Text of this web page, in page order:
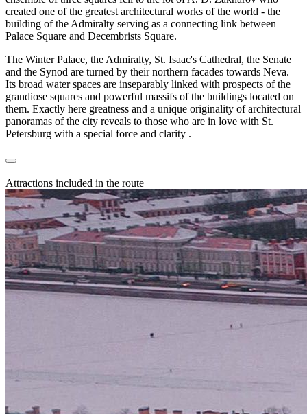
created one of the greatest architectural works of the world - the
building of the Admiralty serving as a connecting link between
Palace Square and Decembrists Square.
The Winter Palace, the Admiralty, St. Isaac's Cathedral, the Senate
and the Synod are turned by their northern facades towards Neva.
Its broad water spaces are inseparably linked with prospects of the
grandiose squares and powerful massifs of the buildings located on
them. Exactly here greatness and a unique originality of architectural
panoramas of the city reveals to those who are in love with St.
Petersburg with a special force and clarity .
Attractions included in the route